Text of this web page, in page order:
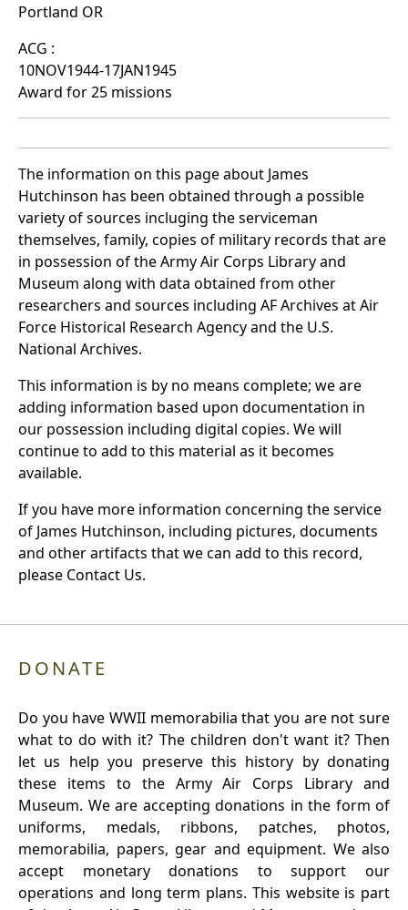
Portland OR
ACG :
10NOV1944-17JAN1945
Award for 25 missions
The information on this page about James
Hutchinson has been obtained through a possible
variety of sources incluging the serviceman
themselves, family, copies of military records that are
in possession of the Army Air Corps Library and
Museum along with data obtained from other
researchers and sources including AF Archives at Air
Force Historical Research Agency and the U.S.
National Archives.
This information is by no means complete; we are
adding information based upon documentation in
our possession including digital copies. We will
continue to add to this material as it becomes
available.
If you have more information concerning the service
of James Hutchinson, including pictures, documents
and other artifacts that we can add to this record,
please Contact Us.
DONATE
Do you have WWII memorabilia that you are not sure
what to do with it? The children don't want it? Then
let us help you preserve this history by donating
these items to the Army Air Corps Library and
Museum. We are accepting donations in the form of
uniforms, medals, ribbons, patches, photos,
memorabilia, papers, gear and equipment. We also
accept monetary donations to support our
operations and long term plans. This website is part